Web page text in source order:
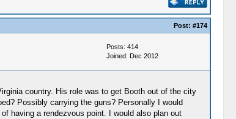
Post: #174
Posts: 414
Joined: Dec 2012
country. His role was to get Booth out of the city
Possibly carrying the guns? Personally I would
having a rendezvous point. I would also plan out